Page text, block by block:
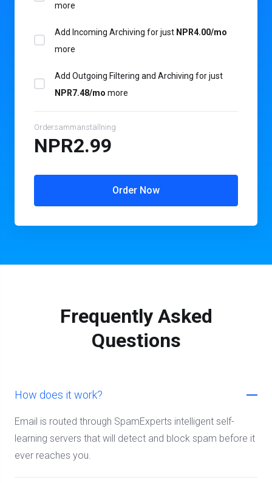
more
Add Incoming Archiving forjust NPR4.00/mo
more
Add Outgoing Filtering and Archiving forjust
NPR7.48/mo more
Ordersammanställning
NPR2.99
Order Now
Frequently Asked
Questions
How does it work?
Email is routed through SpamExperts intelligent self-
learning servers that will detect and block spam before it
ever reaches you.